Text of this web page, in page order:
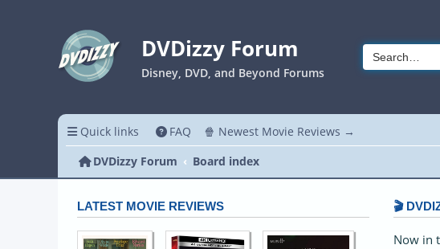
DVDizzy Forum
Disney, DVD, and Beyond Forums
Quick links FAQ 🍿 Newest Movie Reviews →
DVDizzy Forum
Board index
LATEST MOVIE REVIEWS 🎬
Now in